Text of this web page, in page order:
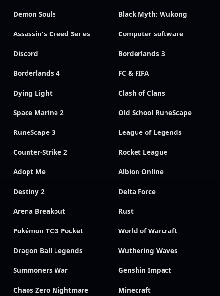
Demon Souls Black Myth: Wukong
Assassin's Creed Series Computer software
Discord Borderlands 3
Borderlands 4 FC & FIFA
Dying Light Clash of Clans
Space Marine 2 Old School RuneScape
RuneScape 3 League of Legends
Counter-Strike 2 Rocket League
Adopt Me Albion Online
Destiny 2 Delta Force
Arena Breakout Rust
Pokémon TCG Pocket World of Warcraft
Dragon Ball Legends Wuthering Waves
Summoners War Genshin Impact
Chaos Zero Nightmare Minecraft